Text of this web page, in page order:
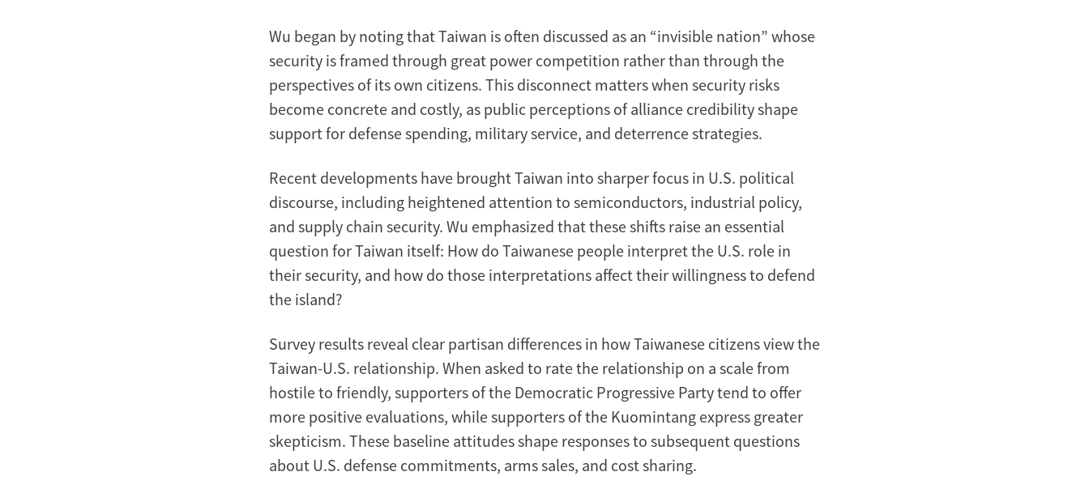
Wu began by noting that Taiwan is often discussed as an “invisible nation” whose
security is framed through great power competition rather than through the
perspectives of its own citizens. This disconnect matters when security risks
become concrete and costly, as public perceptions of alliance credibility shape
support for defense spending, military service, and deterrence strategies.
Recent developments have brought Taiwan into sharper focus in U.S. political
discourse, including heightened attention to semiconductors, industrial policy,
and supply chain security. Wu emphasized that these shifts raise an essential
question for Taiwan itself: How do Taiwanese people interpret the U.S. role in
their security, and how do those interpretations affect their willingness to defend
the island?
Survey results reveal clear partisan differences in how Taiwanese citizens view the
Taiwan-U.S. relationship. When asked to rate the relationship on a scale from
hostile to friendly, supporters of the Democratic Progressive Party tend to offer
more positive evaluations, while supporters of the Kuomintang express greater
skepticism. These baseline attitudes shape responses to subsequent questions
about U.S. defense commitments, arms sales, and cost sharing.